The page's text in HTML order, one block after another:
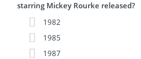
starring Mickey Rourke released?
1982
1985
1987